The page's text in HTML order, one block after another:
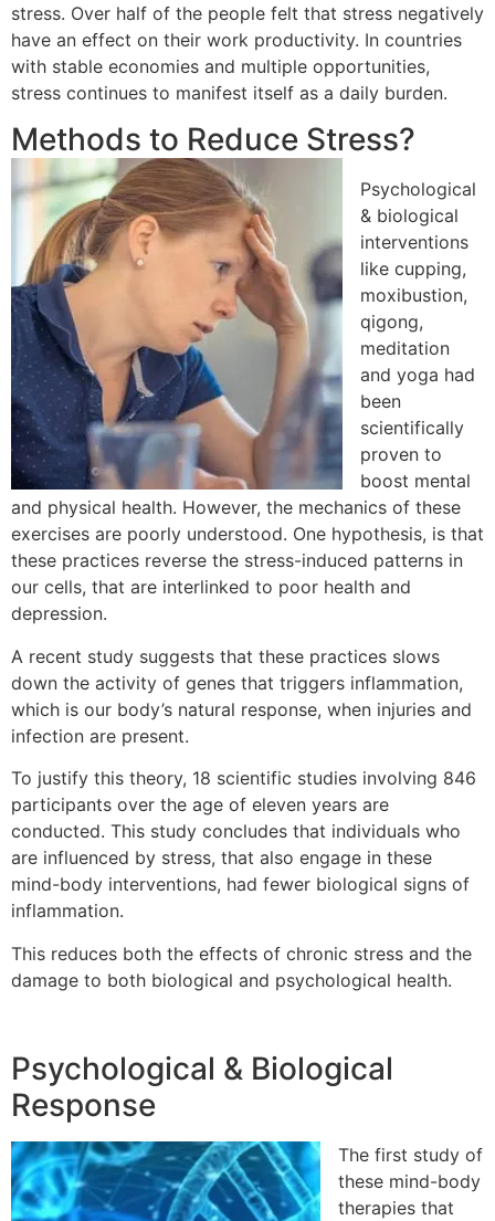
stress. Over half of the people felt that stress negatively
have an effect on their work productivity. In countries
with stable economies and multiple opportunities,
stress continues to manifest itself as a daily burden.
Methods to Reduce Stress?
Psychological
& biological
interventions
like cupping,
moxibustion,
qigong,
meditation
and yoga had
been
scientifically
proven to
boost mental
and physical health. However, the mechanics of these
exercises are poorly understood. One hypothesis, is that
these practices reverse the stress-induced patterns in
our cells, that are interlinked to poor health and
depression.
A recent study suggests that these practices slows
down the activity of genes that triggers inflammation,
which is our body’s natural response, when injuries and
infection are present.
To justify this theory, 18 scientific studies involving 846
participants over the age of eleven years are
conducted. This study concludes that individuals who
are influenced by stress, that also engage in these
mind-body interventions, had fewer biological signs of
inflammation.
This reduces both the effects of chronic stress and the
damage to both biological and psychological health.
Psychological & Biological
Response
The first study of
these mind-body
therapies that